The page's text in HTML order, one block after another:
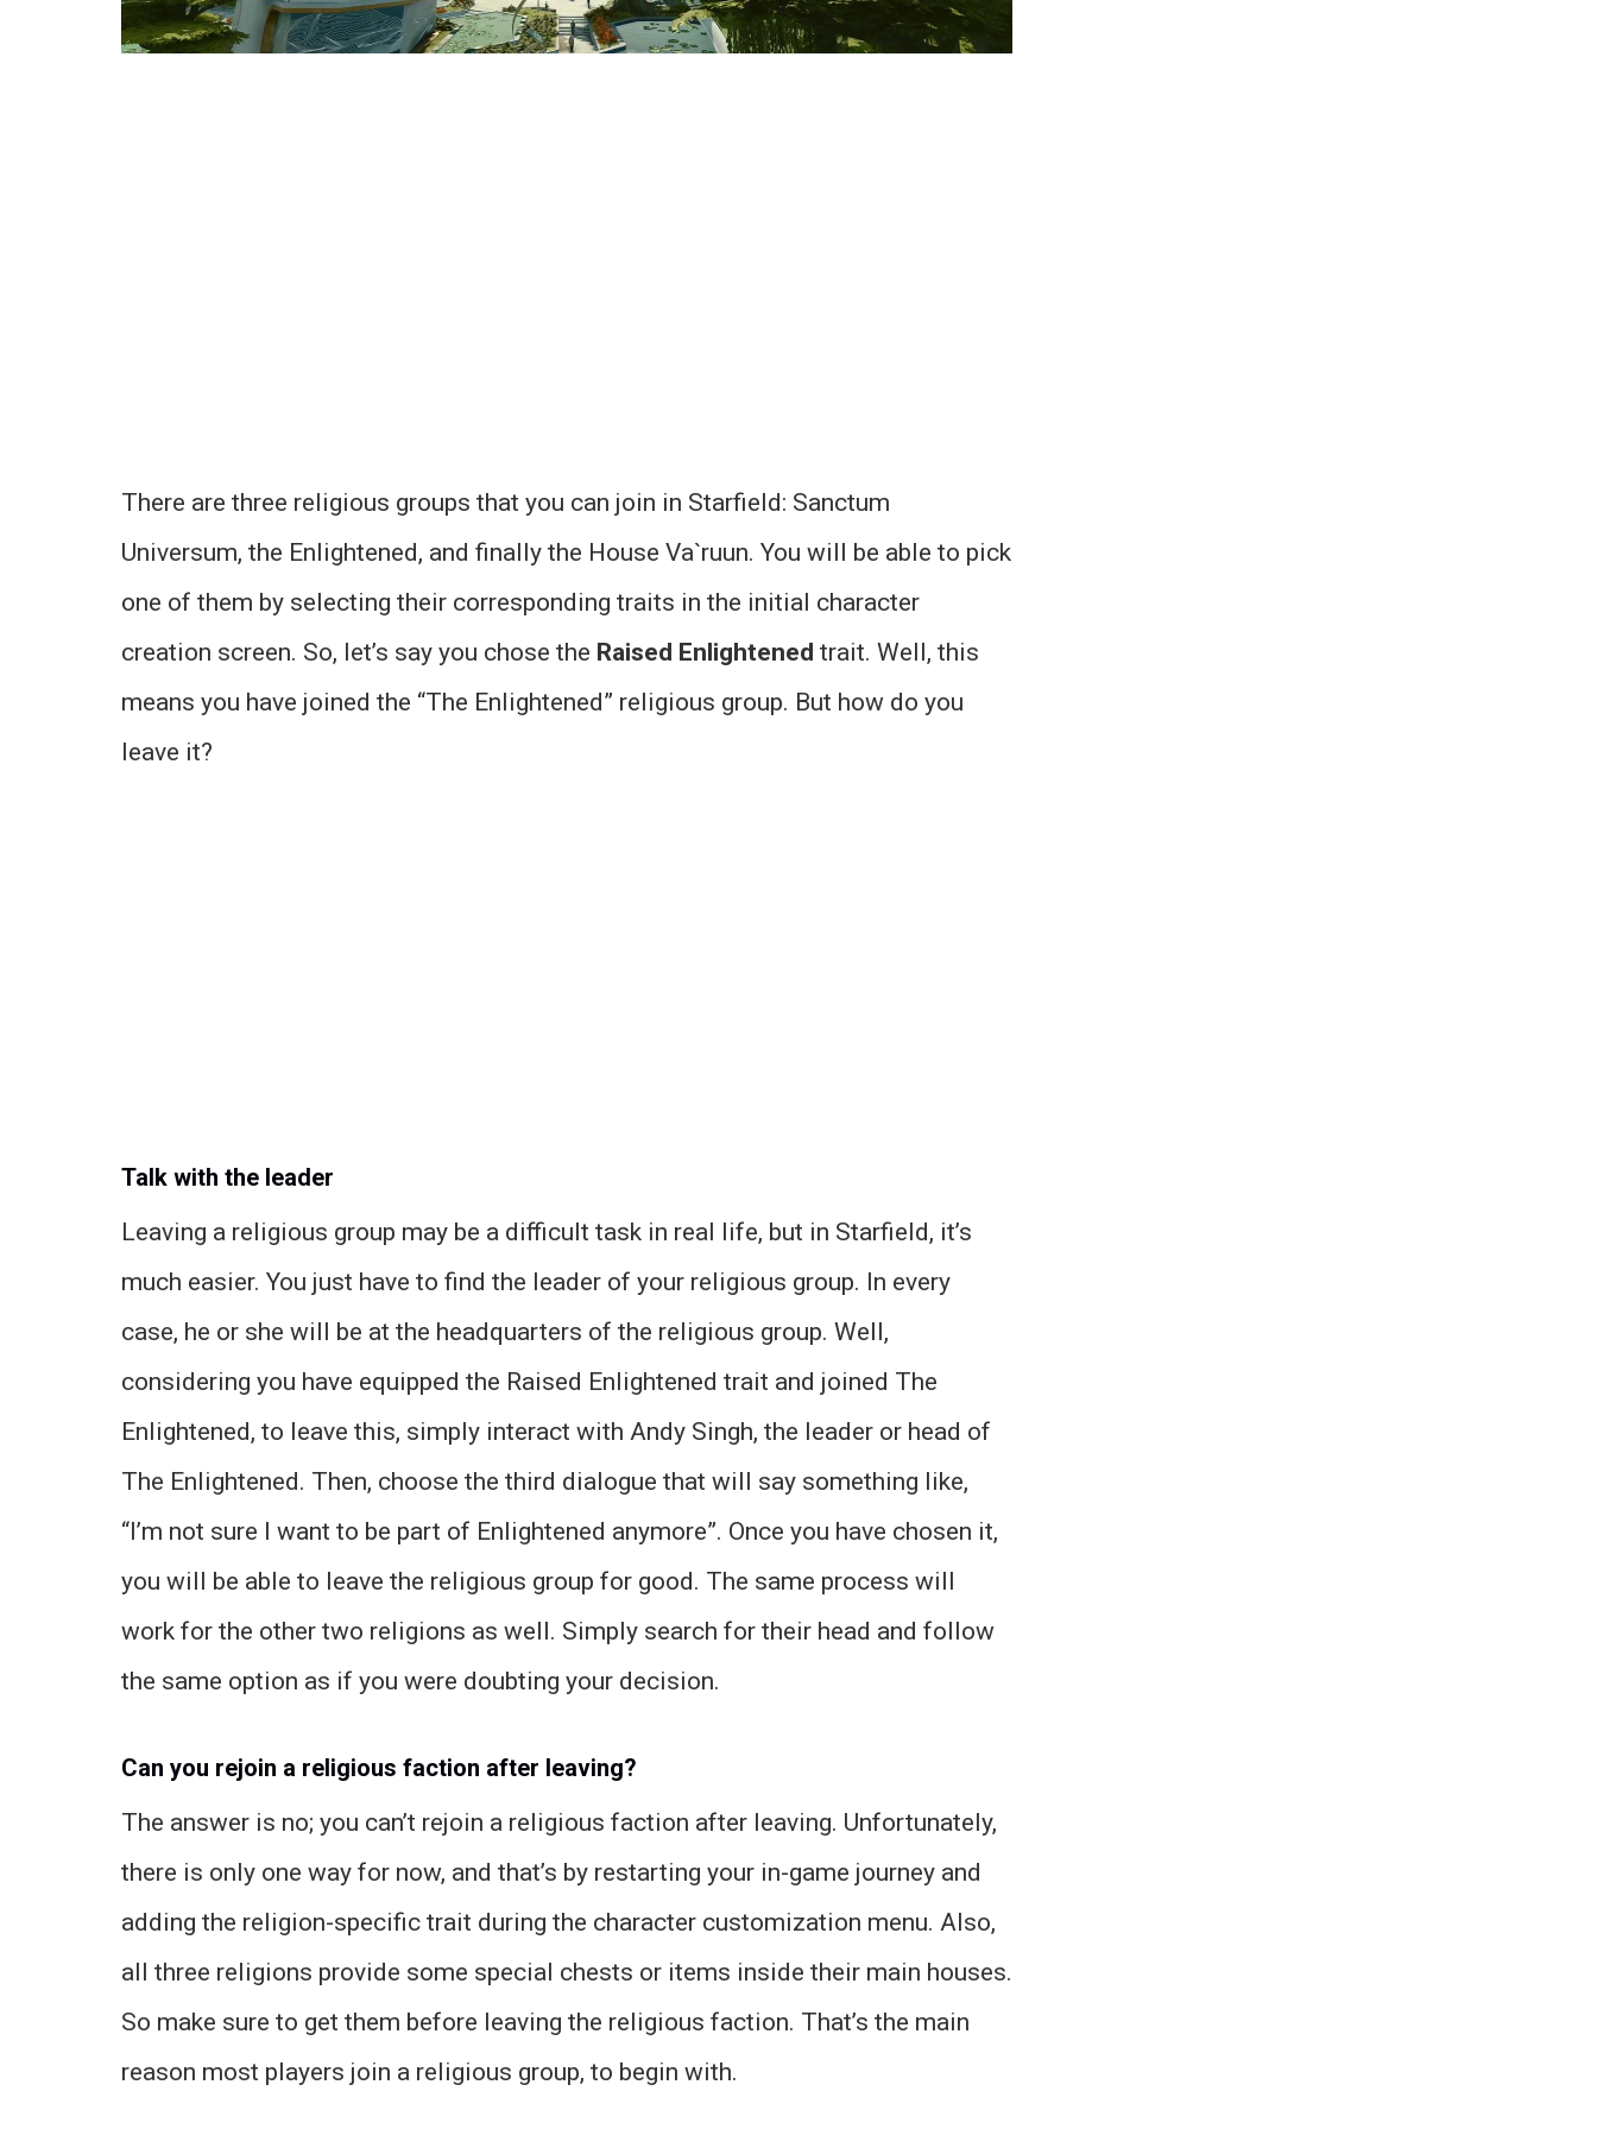
There are three religious groups that you can join in Starfield: Sanctum
Universum, the Enlightened, and finally the House Va`ruun. You will be able to pick
one of them by selecting their corresponding traits in the initial character
creation screen. So, let’s say you chose the Raised Enlightened trait. Well, this
means you have joined the “The Enlightened” religious group. But how do you
leave it?
Talk with the leader
Leaving a religious group may be a difficult task in real life, but in Starfield, it’s
much easier. You just have to find the leader of your religious group. In every
case, he or she will be at the headquarters of the religious group. Well,
considering you have equipped the Raised Enlightened trait and joined The
Enlightened, to leave this, simply interact with Andy Singh, the leader or head of
The Enlightened. Then, choose the third dialogue that will say something like,
“I’m not sure I want to be part of Enlightened anymore”. Once you have chosen it,
you will be able to leave the religious group for good. The same process will
work for the other two religions as well. Simply search for their head and follow
the same option as if you were doubting your decision.
Can you rejoin a religious faction after leaving?
The answer is no; you can’t rejoin a religious faction after leaving. Unfortunately,
there is only one way for now, and that’s by restarting your in-game journey and
adding the religion-specific trait during the character customization menu. Also,
all three religions provide some special chests or items inside their main houses.
So make sure to get them before leaving the religious faction. That’s the main
reason most players join a religious group, to begin with.